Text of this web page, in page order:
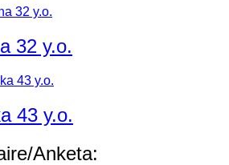
32 y.o.
43 y.o.
Anketa: